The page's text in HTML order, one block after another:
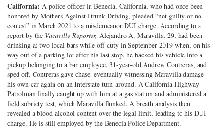
California: A police officer in Benecia, California, who had once been
honored by Mothers Against Drunk Driving, pleaded “not guilty or no
contest” in March 2021 to a misdemeanor DUI charge. According to a
report by the Vacaville Reporter, Alejandro A. Maravilla, 29, had been
drinking at two local bars while off-duty in September 2019 when, on his
way out of a parking lot after his last stop, he backed his vehicle into a
pickup belonging to a bar employee, 31-year-old Andrew Contreras, and
sped off. Contreras gave chase, eventually witnessing Maravilla damage
his own car again on an Interstate turn-around. A California Highway
Patrolman finally caught up with him at a gas station and administered a
field sobriety test, which Maravilla flunked. A breath analysis then
revealed a blood-alcohol content over the legal limit, leading to his DUI
charge. He is still employed by the Benecia Police Department.